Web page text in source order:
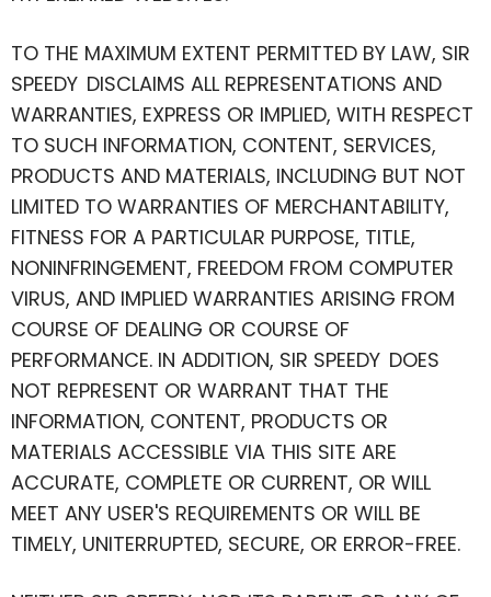
TO THE MAXIMUM EXTENT PERMITTED BY LAW, SIR
SPEEDY DISCLAIMS ALL REPRESENTATIONS AND
WARRANTIES, EXPRESS OR IMPLIED, WITH RESPECT
TO SUCH INFORMATION, CONTENT, SERVICES,
PRODUCTS AND MATERIALS, INCLUDING BUT NOT
LIMITED TO WARRANTIES OF MERCHANTABILITY,
FITNESS FOR A PARTICULAR PURPOSE, TITLE,
NONINFRINGEMENT, FREEDOM FROM COMPUTER
VIRUS, AND IMPLIED WARRANTIES ARISING FROM
COURSE OF DEALING OR COURSE OF
PERFORMANCE. IN ADDITION, SIR SPEEDY DOES
NOT REPRESENT OR WARRANT THAT THE
INFORMATION, CONTENT, PRODUCTS OR
MATERIALS ACCESSIBLE VIA THIS SITE ARE
ACCURATE, COMPLETE OR CURRENT, OR WILL
MEET ANY USER'S REQUIREMENTS OR WILL BE
TIMELY, UNITERRUPTED, SECURE, OR ERROR-FREE.